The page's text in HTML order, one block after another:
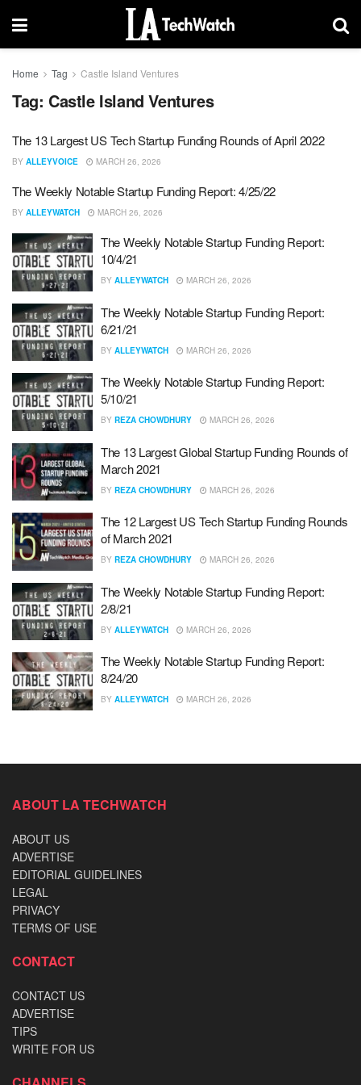
Home Tag Castle Island Ventures
Tag: Castle Island Ventures
The 13 Largest US Tech Startup Funding Rounds of April 2022
BY ALLEYVOICE MARCH 26, 2026
The Weekly Notable Startup Funding Report: 4/25/22
BY ALLEYWATCH MARCH 26, 2026
The Weekly Notable Startup Funding Report:
10/4/21
BY ALLEYWATCH MARCH 26, 2026
The Weekly Notable Startup Funding Report:
6/21/21
BY ALLEYWATCH MARCH 26, 2026
The Weekly Notable Startup Funding Report:
5/10/21
BY REZA CHOWDHURY MARCH 26, 2026
The 13 Largest Global Startup Funding Rounds of
March 2021
BY REZA CHOWDHURY MARCH 26, 2026
The 12 Largest US Tech Startup Funding Rounds
of March 2021
BY REZA CHOWDHURY MARCH 26, 2026
The Weekly Notable Startup Funding Report:
2/8/21
BY ALLEYWATCH MARCH 26, 2026
The Weekly Notable Startup Funding Report:
8/24/20
BY ALLEYWATCH MARCH 26, 2026
ABOUT LA TECHWATCH
ABOUT US
ADVERTISE
EDITORIAL GUIDELINES
LEGAL
PRIVACY
TERMS OF USE
CONTACT
CONTACT US
ADVERTISE
TIPS
WRITE FOR US